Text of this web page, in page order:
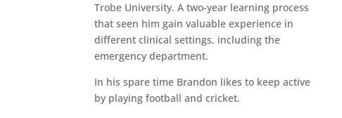
Trobe University. A two-year learning process
that seen him gain valuable experience in
different clinical settings, including the
emergency department.
In his spare time Brandon likes to keep active
by playing football and cricket.